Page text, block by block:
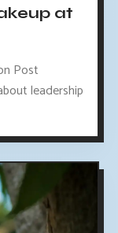
at
Post
leadership